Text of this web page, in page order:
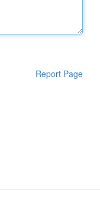
Report Page